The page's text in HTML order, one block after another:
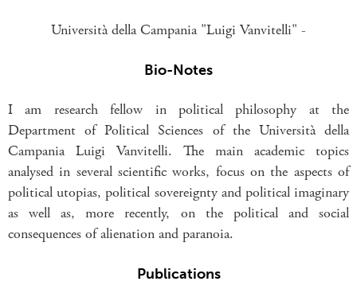
Università della Campania "Luigi Vanvitelli" -
Bio-Notes
I am research fellow in political philosophy at the
Department of Political Sciences of the Università della
Campania Luigi Vanvitelli. The main academic topics
analysed in several scientific works, focus on the aspects of
political utopias, political sovereignty and political imaginary
as well as, more recently, on the political and social
consequences of alienation and paranoia.
Publications